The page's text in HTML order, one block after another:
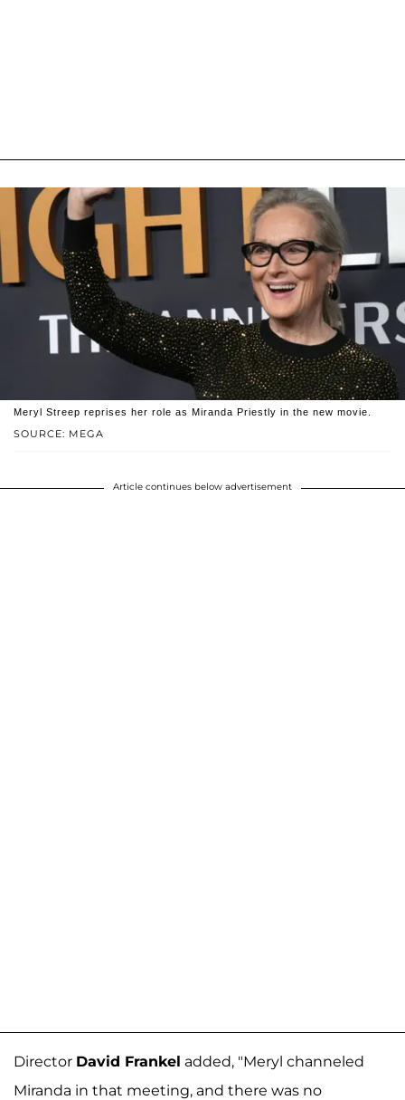
SOURCE: MEGA
Meryl Streep reprises her role as Miranda Priestly in the new movie.
Article continues below advertisement
Director David Frankel added, "Meryl channeled
Miranda in that meeting, and there was no